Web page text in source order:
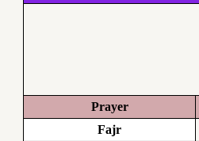
Prayer
Fajr